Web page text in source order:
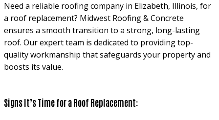
Need a reliable roofing company in Elizabeth, Illinois, for
a roof replacement? Midwest Roofing & Concrete
ensures a smooth transition to a strong, long-lasting
roof. Our expert team is dedicated to providing top-
quality workmanship that safeguards your property and
boosts its value.
Signs It’s Time for a Roof Replacement: